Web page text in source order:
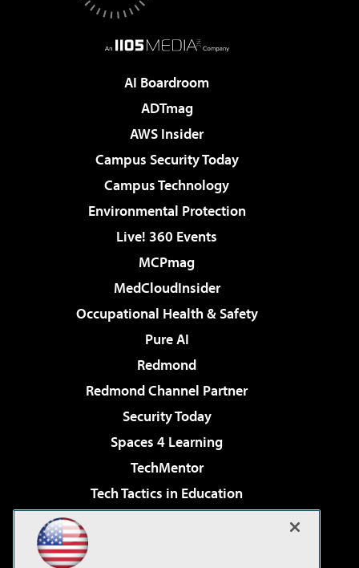
AI Boardroom
ADTmag
AWS Insider
Campus Security Today
Campus Technology
Environmental Protection
Live! 360 Events
MCPmag
MedCloudInsider
Occupational Health & Safety
Pure AI
Redmond
Redmond Channel Partner
Security Today
Spaces 4 Learning
TechMentor
Tech Tactics in Education
Virtualization & Cloud Review